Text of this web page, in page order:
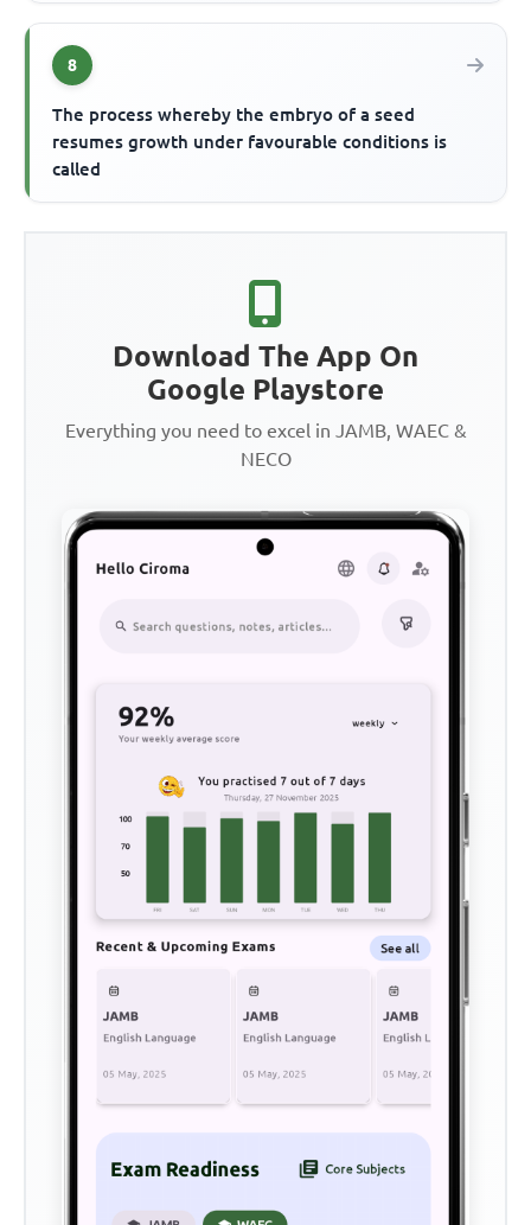
8
The process whereby the embryo of a seed
resumes growth under favourable conditions is
called
Download The App On
Google Playstore
Everything you need to excel in JAMB, WAEC &
NECO